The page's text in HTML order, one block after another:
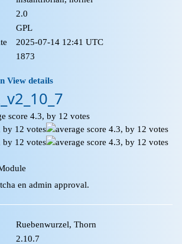
2.0
GPL
2025-07-14 12:41 UTC
1873
View details
en admin approval.
Ruebenwurzel, Thorn
2.10.7